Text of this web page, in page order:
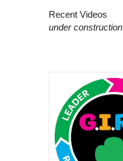
Recent Videos
under construction